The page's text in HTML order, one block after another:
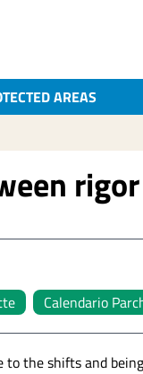
AREAS
Calendario
the shifts and